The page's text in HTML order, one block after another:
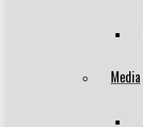
Media